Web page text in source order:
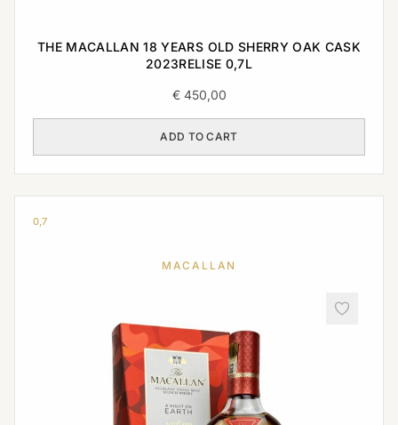
THE MACALLAN 18 YEARS OLD SHERRY OAK CASK
2023RELISE 0,7L
€450,00
ADD TO CART
0,7
MACALLAN